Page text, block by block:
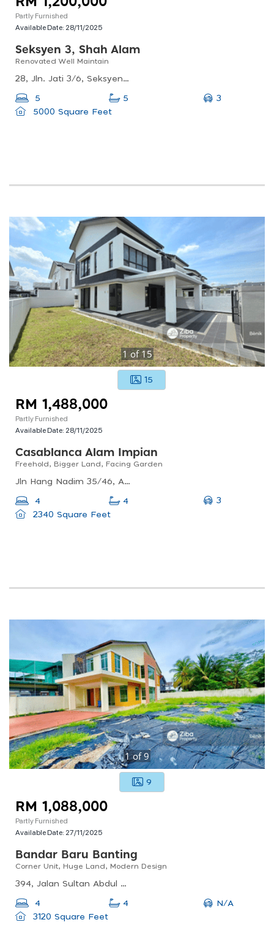
Partly Furnished
Available Date: 28/11/2025
Seksyen 3, Shah Alam
Renovated Well Maintain
28, Jln. Jati 3/6, Seksyen 3, 40000 Shah Alam, Selangor, Malaysia
5 5
3
5000 Square Feet
1 of15
15
RM 1,488,000
Partly Furnished
Available Date: 28/11/2025
Casablanca Alam Impian
Freehold, Bigger Land, Facing Garden
Jln Hang Nadim 35/46, Alam Impian, 40470 Shah Alam, Selangor, Malaysia
4 4
3
2340 Square Feet
1of9
9
RM 1,088,000
Partly Furnished
Available Date: 27/11/2025
Bandar Baru Banting
Corner Unit, Huge Land, Modern Design
394, Jalan Sultan Abdul Samad, Banting, 42700 Banting, Selangor, Malaysia
4 4
N/A
3120 Square Feet